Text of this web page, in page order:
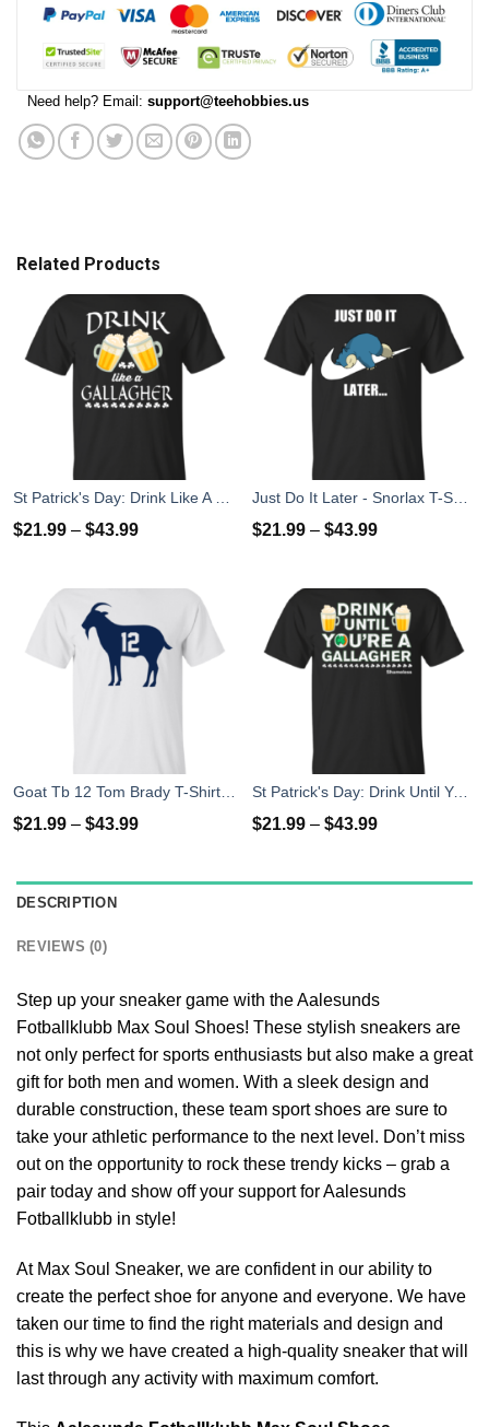
Need help? Email: support@teehobbies.us
Related Products
St Patrick's Day: Drink Like A Gallagher T-Shirt
$21.99 – $43.99
Just Do It Later - Snorlax T-Shirt, Hoodies, Tank Top
$21.99 – $43.99
$21.99 – $43.99
St Patrick's Day: Drink Until You Are A Gallagher T-Shirt
$21.99 – $43.99
DESCRIPTION
REVIEWS (0)
Step up your sneaker game with the Aalesunds
Fotballklubb Max Soul Shoes! These stylish sneakers are
not only perfect for sports enthusiasts but also make a great
gift for both men and women. With a sleek design and
durable construction, these team sport shoes are sure to
take your athletic performance to the next level. Don’t miss
out on the opportunity to rock these trendy kicks – grab a
pair today and show off your support for Aalesunds
Fotballklubb in style!
At Max Soul Sneaker, we are confident in our ability to
create the perfect shoe for anyone and everyone. We have
taken our time to find the right materials and design and
this is why we have created a high-quality sneaker that will
last through any activity with maximum comfort.